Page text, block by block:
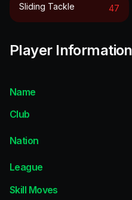
Sliding Tackle 47
Player Information
Name
Club
Nation
League
Skill Moves